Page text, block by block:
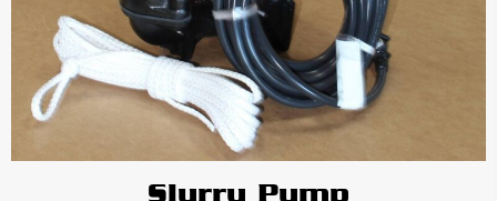
Slurry Pump